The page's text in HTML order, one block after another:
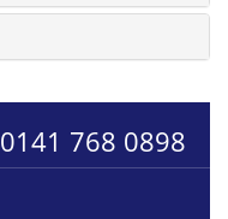
0141 768 0898